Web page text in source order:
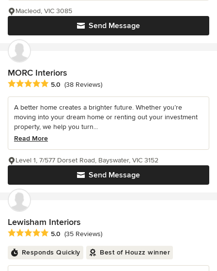
Send Message
Macleod, VIC 3085
MORC Interiors
Average rating: 5 out of 5 stars
5.0 (38 Reviews)
A better home creates a brighter future. Whether you’re
moving into your dream home or renting out your investment
property, we help you turn...
Read More
Send Message
Level 1, 7/577 Dorset Road, Bayswater, VIC 3152
Lewisham Interiors
Average rating: 5 out of 5 stars
5.0 (35 Reviews)
Responds Quickly Best of Houzz winner